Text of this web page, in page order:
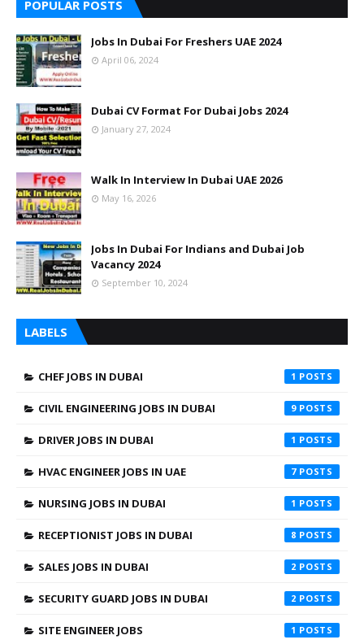
POPULAR POSTS
Jobs In Dubai For Freshers UAE 2024
April 06, 2024
Dubai CV Format For Dubai Jobs 2024
January 27, 2024
Walk In Interview In Dubai UAE 2026
May 16, 2026
Jobs In Dubai For Indians and Dubai Job
Vacancy 2024
September 10, 2024
LABELS
CHEF JOBS IN DUBAI 1
CIVIL ENGINEERING JOBS IN DUBAI 9
DRIVER JOBS IN DUBAI 1
HVAC ENGINEER JOBS IN UAE 7
NURSING JOBS IN DUBAI 1
RECEPTIONIST JOBS IN DUBAI 8
SALES JOBS IN DUBAI 2
SECURITY GUARD JOBS IN DUBAI 2
SITE ENGINEER JOBS 1